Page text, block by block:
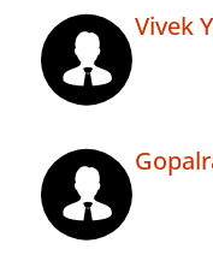
Vivek